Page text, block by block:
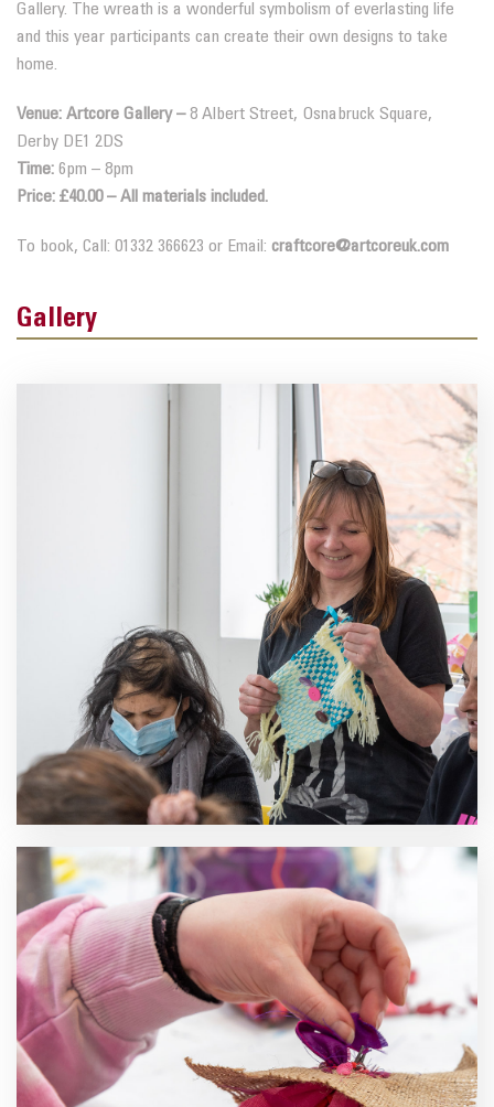
Gallery. The wreath is a wonderful symbolism of everlasting life
and this year participants can create their own designs to take
home.
Venue: Artcore Gallery – 8 Albert Street, Osnabruck Square,
Derby DE1 2DS
Time: 6pm – 8pm
Price: £40.00 – All materials included.
To book, Call: 01332 366623 or Email: craftcore@artcoreuk.com
Gallery